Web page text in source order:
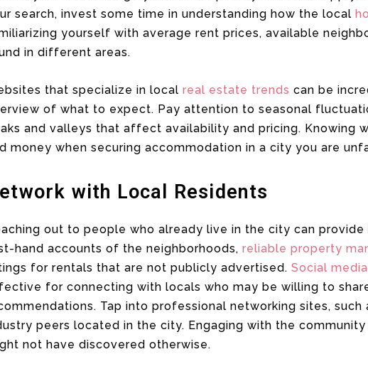
search, invest some time in understanding how the local
yourself with average rent prices, available
in different areas.
that specialize in local real estate trends can be
of what to expect. Pay attention to seasonal
and valleys that affect availability and pricing. Knowing
money when securing accommodation in a city you are
with Local Residents
out to people who already live in the city can
hand accounts of the neighborhoods, reliable property
for rentals that are not publicly advertised. Social media
for connecting with locals who may be willing to
Tap into professional networking sites, such
peers located in the city. Engaging with the
not have discovered otherwise.